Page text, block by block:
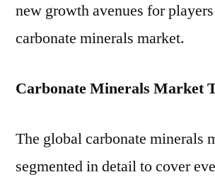
new growth avenues for
carbonate minerals market.
Carbonate Minerals Market
The global carbonate minerals
segmented in detail to cover